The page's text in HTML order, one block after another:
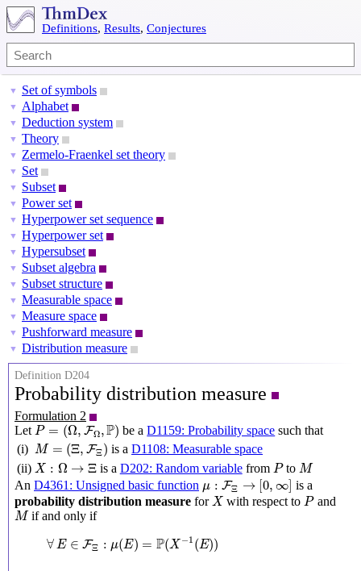
Definitions, Results, Conjectures
▼ Set of symbols
▼ Alphabet
▼ Deduction system
▼ Theory
▼ Zermelo-Fraenkel set theory
▼ Set
▼ Subset
▼ Power set
▼ Hyperpower set sequence
▼ Hyperpower set
▼ Hypersubset
▼ Subset algebra
▼ Subset structure
▼ Measurable space
▼ Measure space
▼ Pushforward measure
▼ Distribution measure
Definition D204
Probability distribution measure
Formulation 2
Let P = (Ω, FΩ,P)
P=(Ω,FΩ,P) be aD1159: Probability space such that
(i) M = (Ξ, FΞ)
M= ,FΞ is aD1108: Measurable space
(ii) X : Ω → Ξ
X: → is a D202: Random variablefrom P
P to M
M
An D4361: Unsigned basic function μ : FΞ → [0, ∞]
μ:FΞ→[ , ∞]
is a
probability distribution measure forX
X with respect to P
P and
M
Mif and only if
∀E ∈ FΞ : μ(E) = P(X −1 (E))
∀ ∈ μ(E)= X−1(E) )